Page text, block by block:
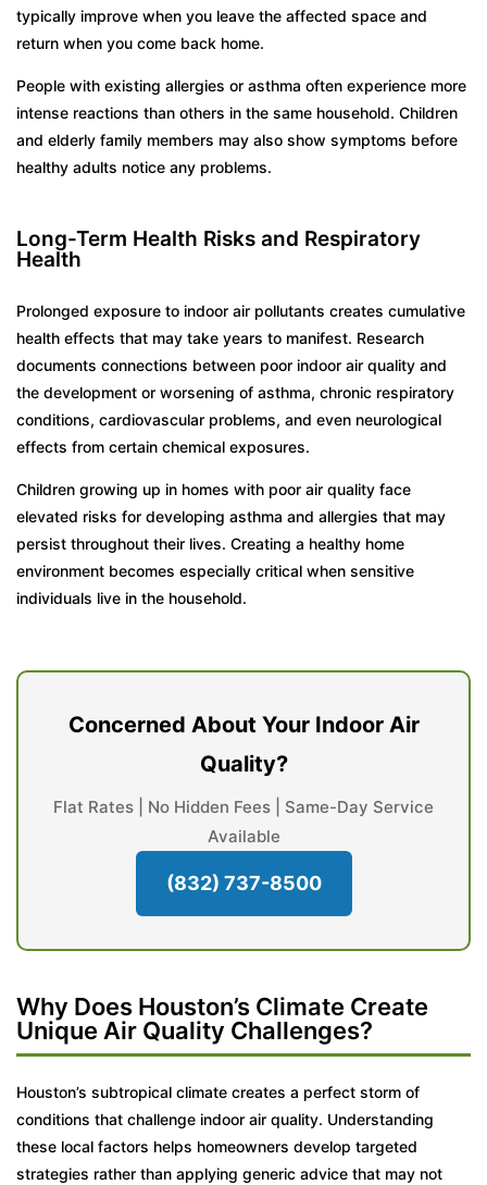
typically improve when you leave the affected space and
return when you come back home.
People with existing allergies or asthma often experience more
intense reactions than others in the same household. Children
and elderly family members may also show symptoms before
healthy adults notice any problems.
Long-Term Health Risks and Respiratory
Health
Prolonged exposure to indoor air pollutants creates cumulative
health effects that may take years to manifest. Research
documents connections between poor indoor air quality and
the development or worsening of asthma, chronic respiratory
conditions, cardiovascular problems, and even neurological
effects from certain chemical exposures.
Children growing up in homes with poor air quality face
elevated risks for developing asthma and allergies that may
persist throughout their lives. Creating a healthy home
environment becomes especially critical when sensitive
individuals live in the household.
Concerned About Your Indoor Air
Quality?
Flat Rates | No Hidden Fees | Same-Day Service
Available
(832) 737-8500
Why Does Houston’s Climate Create
Unique Air Quality Challenges?
Houston’s subtropical climate creates a perfect storm of
conditions that challenge indoor air quality. Understanding
these local factors helps homeowners develop targeted
strategies rather than applying generic advice that may not